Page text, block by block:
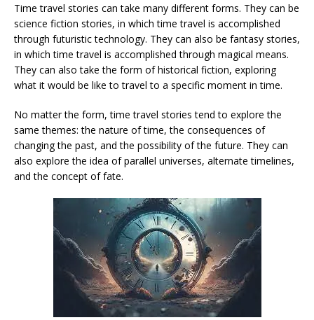
Time travel stories can take many different forms. They can be
science fiction stories, in which time travel is accomplished
through futuristic technology. They can also be fantasy stories,
in which time travel is accomplished through magical means.
They can also take the form of historical fiction, exploring
what it would be like to travel to a specific moment in time.
No matter the form, time travel stories tend to explore the
same themes: the nature of time, the consequences of
changing the past, and the possibility of the future. They can
also explore the idea of parallel universes, alternate timelines,
and the concept of fate.